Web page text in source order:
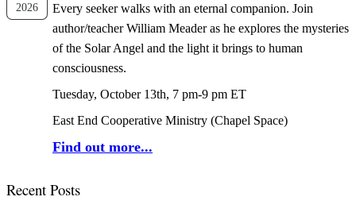
2026
Every seeker walks with an eternal companion. Join
author/teacher William Meader as he explores the mysteries
of the Solar Angel and the light it brings to human
consciousness.
Tuesday, October 13th, 7 pm-9 pm ET
East End Cooperative Ministry (Chapel Space)
Find out more...
Recent Posts